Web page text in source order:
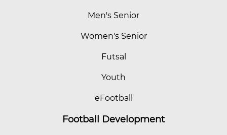
Men's Senior
Women's Senior
Futsal
Youth
eFootball
Football Development